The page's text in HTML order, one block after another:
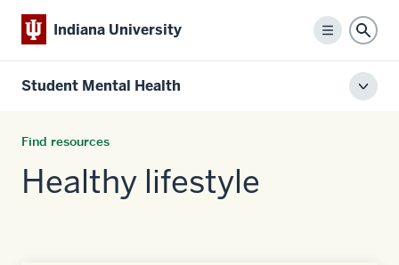
Indiana University
Menu
Student Mental Health
Find resources
Healthy lifestyle